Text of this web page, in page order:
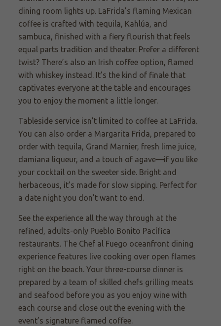
dining room lights up. LaFrida’s flaming Mexican
coffee is crafted with tequila, Kahlúa, and
sambuca, finished with a fiery flourish that feels
equal parts tradition and theater. Prefer a different
twist? There’s also an Irish coffee option, flamed
with whiskey instead. It’s the kind of finale that
captivates everyone at the table and encourages
you to enjoy the moment a little longer.
Tableside service isn’t limited to coffee at LaFrida.
You can also order a Margarita Frida, prepared to
order with tequila, Grand Marnier, fresh lime juice,
damiana liqueur, and a touch of agave—if you like
your cocktail on the sweeter side. Bright and
herbaceous, it’s made for slow sipping. Perfect for
a date night you don’t want to end.
See the experience all the way through at the
refined, adults-only Pueblo Bonito Pacífica
restaurants. The Chef al Fuego oceanfront dining
experience features live cooking over open flames
right on the beach. Your three-course dinner is
prepared by a team of skilled chefs grilling meats
and seafood before you as you enjoy wine with
each course and close out the evening with the
event’s signature flamed coffee.